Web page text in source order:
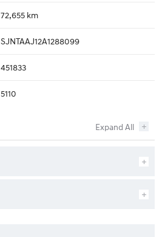
72,655 km
SJNTAAJ12A1288099
451833
5110